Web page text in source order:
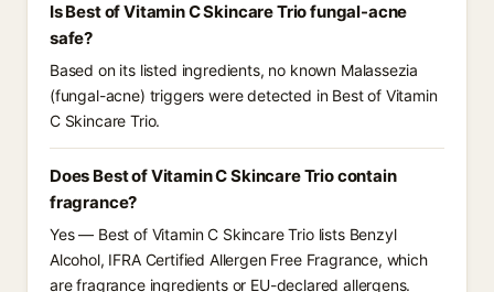
Is Best of Vitamin C Skincare Trio fungal-acne
safe?
Based on its listed ingredients, no known Malassezia
(fungal-acne) triggers were detected in Best of Vitamin
C Skincare Trio.
Does Best of Vitamin C Skincare Trio contain
fragrance?
Yes — Best of Vitamin C Skincare Trio lists Benzyl
Alcohol, IFRA Certified Allergen Free Fragrance, which
are fragrance ingredients or EU-declared allergens.